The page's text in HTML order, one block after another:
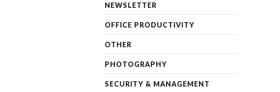
NEWSLETTER
OFFICE PRODUCTIVITY
OTHER
PHOTOGRAPHY
SECURITY & MANAGEMENT